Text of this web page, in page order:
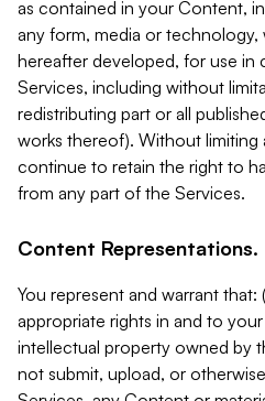
as contained in your Content,
any form, media or
hereafter developed, for use
Services, including without
redistributing part or all
works thereof). Without
continue to retain the right to
from any part of the Services.
Content Representations.
You represent and warrant
appropriate rights in and to
intellectual property owned by
not submit, upload, or